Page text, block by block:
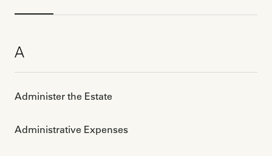
A
Administer the Estate
Administrative Expenses